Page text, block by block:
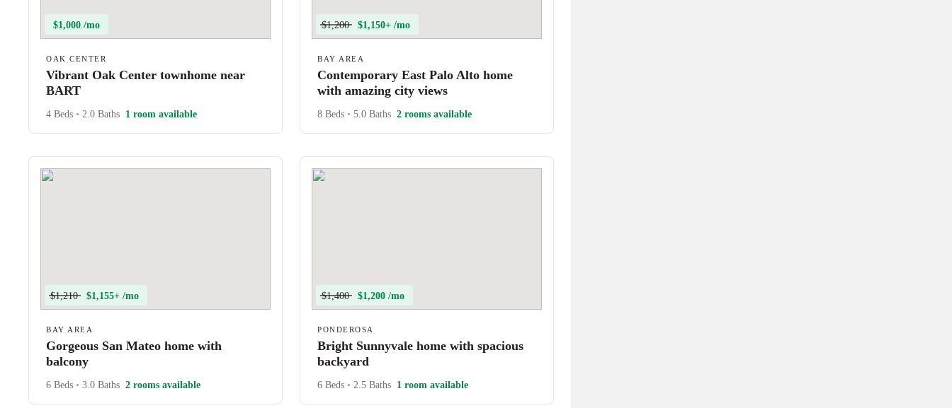
$1,000 /mo
OAK CENTER
Vibrant Oak Center townhome near
BART
4 Beds • 2.0 Baths 1 room available
$1,200 $1,150+ /mo
BAY AREA
Contemporary East Palo Alto home
with amazing city views
8 Beds • 5.0 Baths 2 rooms available
$1,210 $1,155+ /mo
BAY AREA
Gorgeous San Mateo home with
balcony
6 Beds • 3.0 Baths 2 rooms available
$1,400 $1,200 /mo
PONDEROSA
Bright Sunnyvale home with spacious
backyard
6 Beds • 2.5 Baths 1 room available